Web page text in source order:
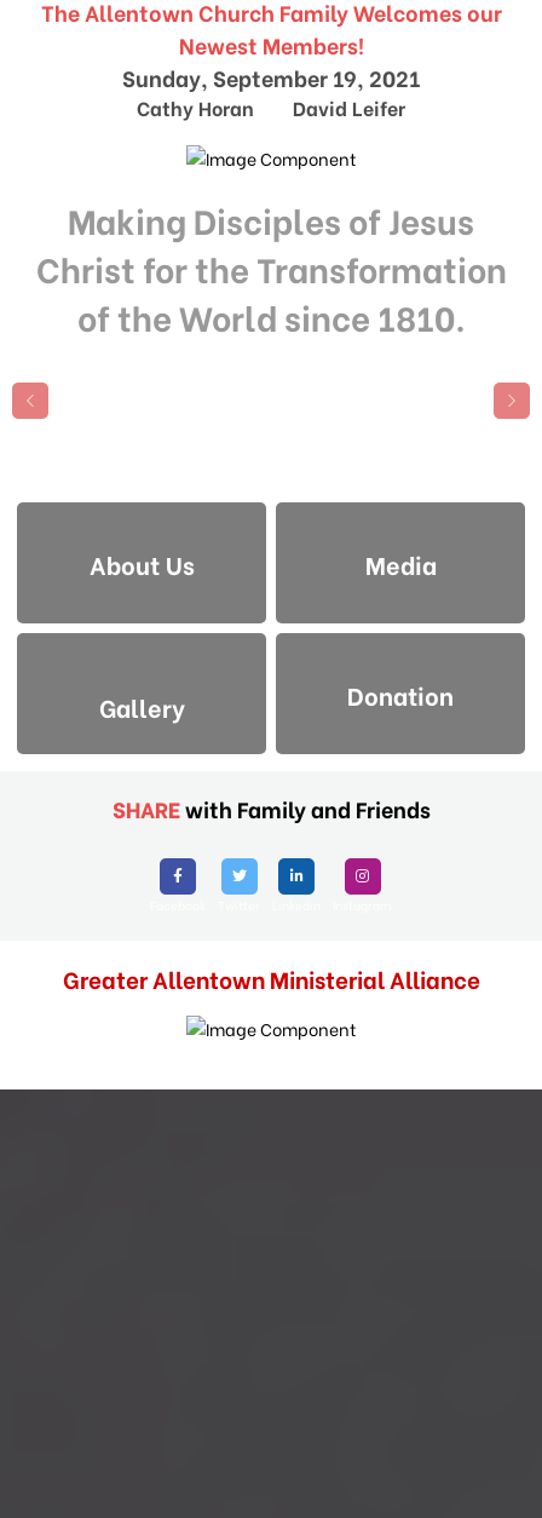
The Allentown Church Family Welcomes our
Newest Members!
Sunday, September 19, 2021
Cathy Horan David Leifer
Making Disciples of Jesus
Christ for the Transformation
of the World since 1810.
About Us Media
Gallery Donation
SHAREwith Family and Friends
Greater Allentown Ministerial Alliance